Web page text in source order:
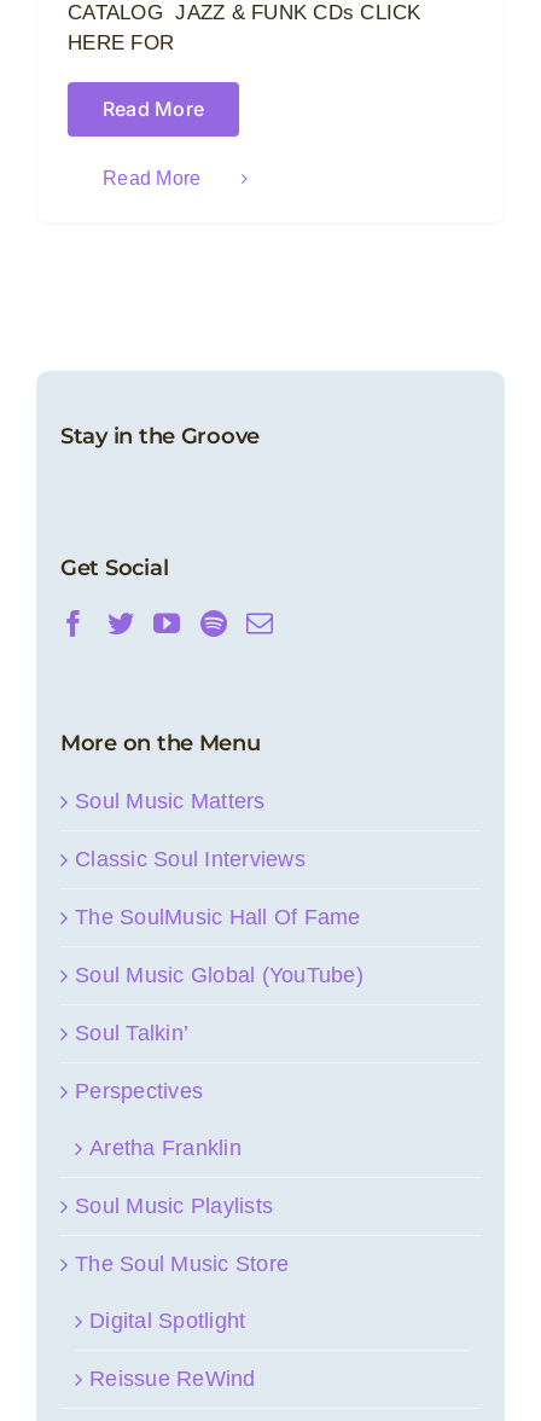
CATALOG JAZZ & FUNK CDs CLICK
HERE FOR
Read More
Read More
Stay in the Groove
Get Social
More on the Menu
Soul Music Matters
Classic Soul Interviews
The SoulMusic Hall Of Fame
Soul Music Global (YouTube)
Soul Talkin’
Perspectives
Aretha Franklin
Soul Music Playlists
The Soul Music Store
Digital Spotlight
Reissue ReWind